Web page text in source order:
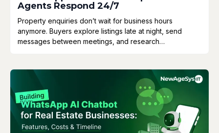
Agents Respond 24/7
Property enquiries don’t wait for business hours
anymore. Buyers explore listings late at night, send
messages between meetings, and research…